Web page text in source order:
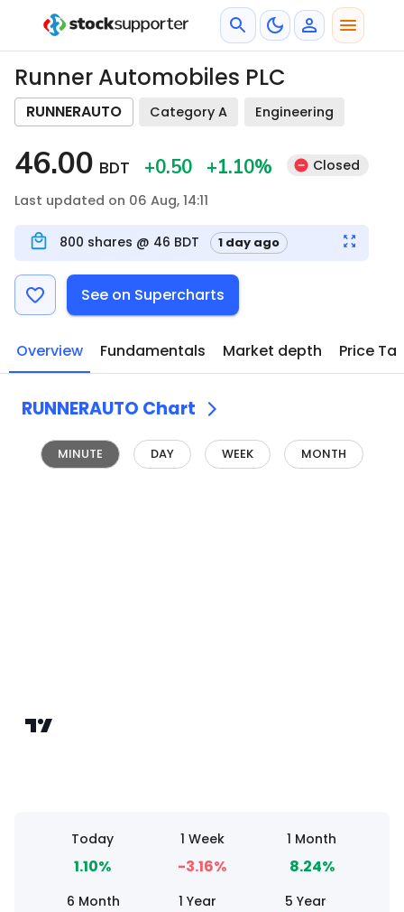
Runner Automobiles PLC
RUNNERAUTO Category A Engineering
46.00 BDT +0.50 +1.10%
Closed
Last updated on 06 Aug, 14:11
800 shares @ 46 BDT 1 day ago
See on Supercharts
Overview Fundamentals Market depth Price
RUNNERAUTO Chart
MINUTE DAY WEEK MONTH
Today
1.10%
1 Week
-3.16%
1 Month
8.24%
6 Month 1 Year 5 Year